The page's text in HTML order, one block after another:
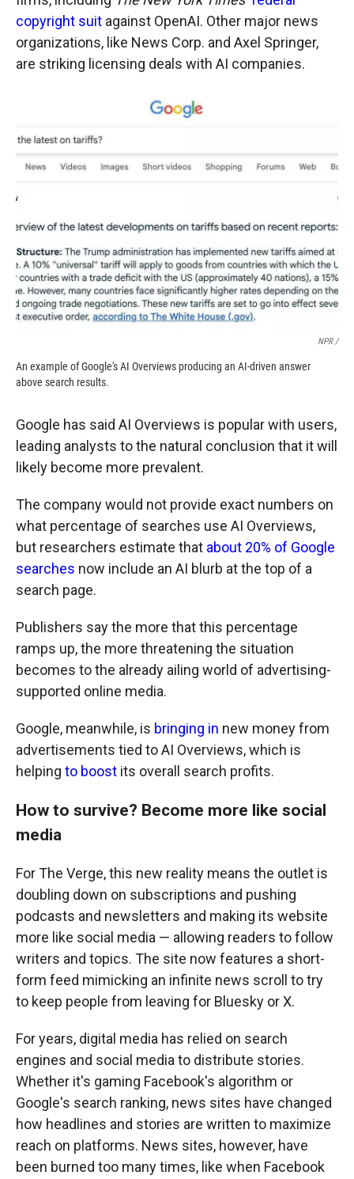
copyright suit against OpenAI. Other major news
organizations, like News Corp. and Axel Springer,
are striking licensing deals with AI companies.
NPR /
An example of Google's AI Overviews producing an AI-driven answer
above search results.
Google has said AI Overviews is popular with users,
leading analysts to the natural conclusion that it will
likely become more prevalent.
The company would not provide exact numbers on
what percentage of searches use AI Overviews,
but researchers estimate that about 20% of Google
searches now include an AI blurb at the top of a
search page.
Publishers say the more that this percentage
ramps up, the more threatening the situation
becomes to the already ailing world of advertising-
supported online media.
Google, meanwhile, is bringing in new money from
advertisements tied to AI Overviews, which is
helping to boost its overall search profits.
How to survive? Become more like social
media
For The Verge, this new reality means the outlet is
doubling down on subscriptions and pushing
podcasts and newsletters and making its website
more like social media — allowing readers to follow
writers and topics. The site now features a short-
form feed mimicking an infinite news scroll to try
to keep people from leaving for Bluesky or X.
For years, digital media has relied on search
engines and social media to distribute stories.
Whether it's gaming Facebook's algorithm or
Google's search ranking, news sites have changed
how headlines and stories are written to maximize
reach on platforms. News sites, however, have
been burned too many times, like when Facebook